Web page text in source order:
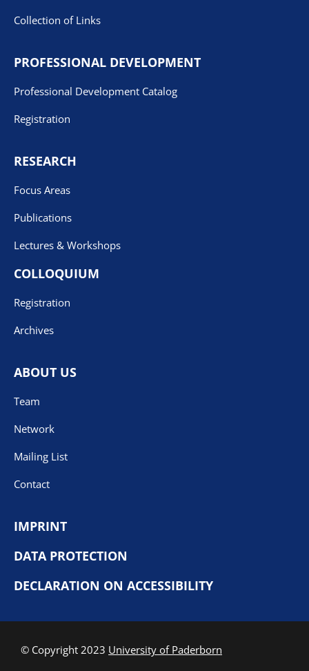
Collection of Links
PROFESSIONAL DEVELOPMENT
Professional Development Catalog
Registration
RESEARCH
Focus Areas
Publications
Lectures & Workshops
COLLOQUIUM
Registration
Archives
ABOUT US
Team
Network
Mailing List
Contact
IMPRINT
DATA PROTECTION
DECLARATION ON ACCESSIBILITY
© Copyright 2023 University of Paderborn